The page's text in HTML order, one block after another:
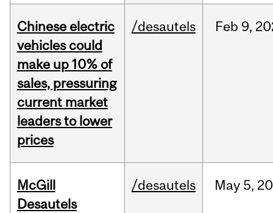
Chinese electric
vehicles could
make up 10% of
sales, pressuring
current market
leaders to lower
prices
/desautels Feb 9,
McGill
Desautels
/desautels May 5,